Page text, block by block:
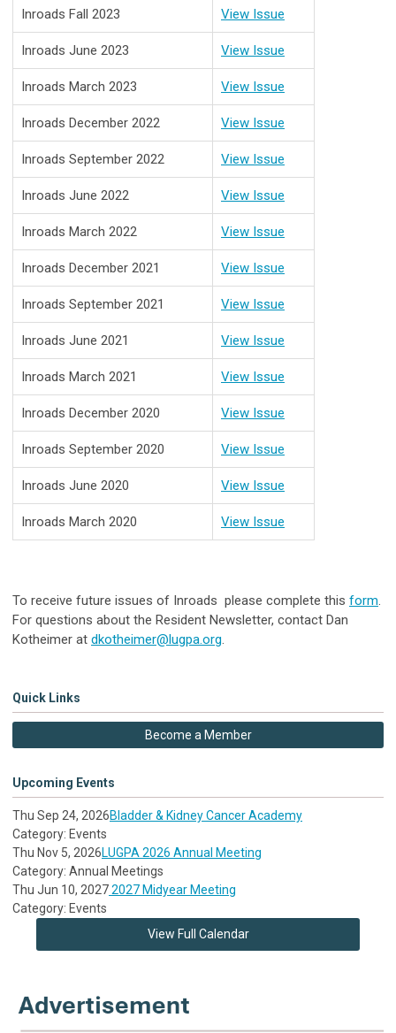
Inroads Fall 2023 View Issue
Inroads June 2023 View Issue
Inroads March 2023 View Issue
Inroads December 2022 View Issue
Inroads September 2022 View Issue
Inroads June 2022 View Issue
Inroads March 2022 View Issue
Inroads December 2021 View Issue
Inroads September 2021 View Issue
Inroads June 2021 View Issue
Inroads March 2021 View Issue
Inroads December 2020 View Issue
Inroads September 2020 View Issue
Inroads June 2020 View Issue
Inroads March 2020 View Issue
To receive future issues of Inroads please complete this form.
For questions about the Resident Newsletter, contact Dan
Kotheimer at dkotheimer@lugpa.org.
Quick Links
Become a Member
Upcoming Events
Thu Sep 24, 2026Bladder & Kidney Cancer Academy
Category: Events
Thu Nov 5, 2026LUGPA 2026 Annual Meeting
Category: Annual Meetings
Thu Jun 10, 20272027 Midyear Meeting
Category: Events
View Full Calendar